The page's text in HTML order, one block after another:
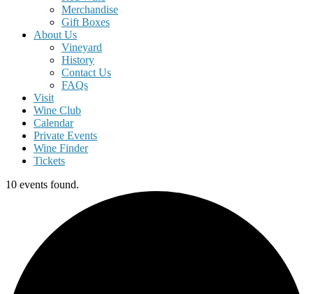
Merchandise
Gift Boxes
About Us
Vineyard
History
Contact Us
FAQs
Visit
Wine Club
Calendar
Private Events
Wine Finder
Tickets
10 events found.